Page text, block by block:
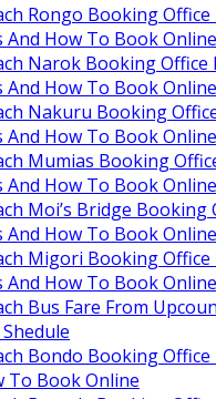
Rongo Booking
And How To Book Online
Narok Booking Office
And How To Book Online
Nakuru Booking
And How To Book Online
Mumias Booking
And How To Book Online
Moi’s Bridge Booking
And How To Book Online
Migori Booking
And How To Book Online
Bus Fare From
Bondo Booking
To Book Online